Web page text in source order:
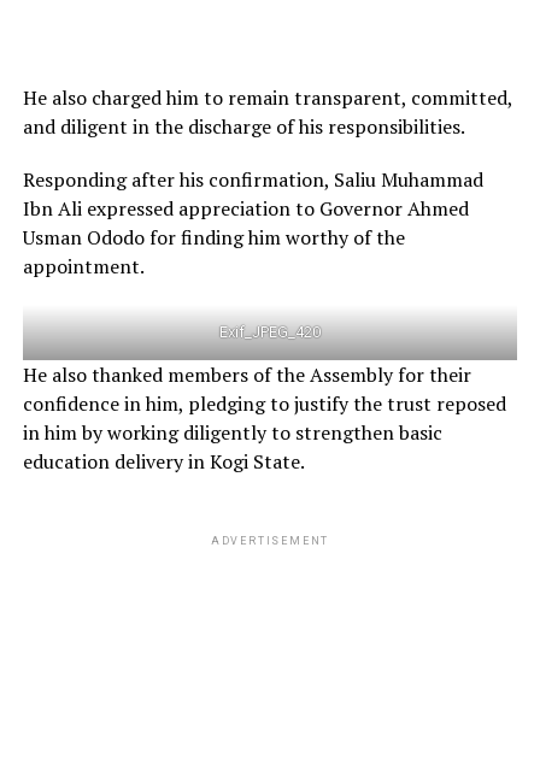
He also charged him to remain transparent, committed,
and diligent in the discharge of his responsibilities.
Responding after his confirmation, Saliu Muhammad
Ibn Ali expressed appreciation to Governor Ahmed
Usman Ododo for finding him worthy of the
appointment.
Exif_JPEG_420
He also thanked members of the Assembly for their
confidence in him, pledging to justify the trust reposed
in him by working diligently to strengthen basic
education delivery in Kogi State.
ADVERTISEMENT